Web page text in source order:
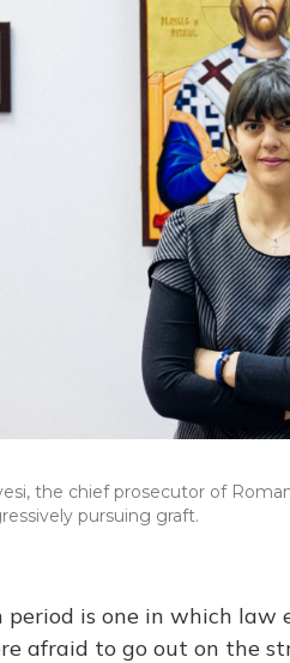
the chief prosecutor of
pursuing graft.
is one in which law
afraid to go out on the